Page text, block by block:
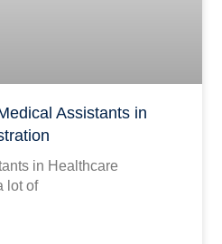
Assistants in
in Healthcare
lot of